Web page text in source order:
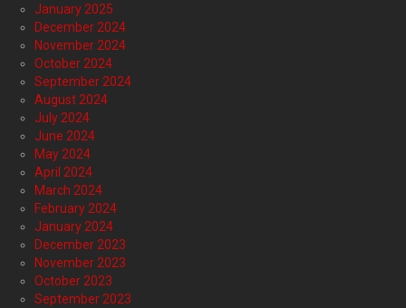
January 2025
December 2024
November 2024
October 2024
September 2024
August 2024
July 2024
June 2024
May 2024
April 2024
March 2024
February 2024
January 2024
December 2023
November 2023
October 2023
September 2023